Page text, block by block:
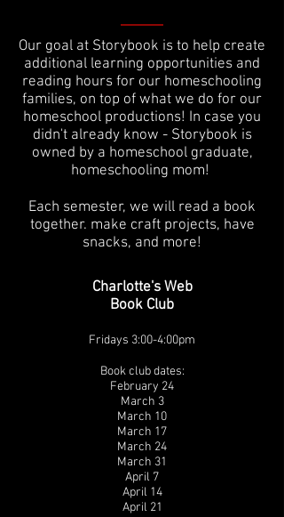
Our goal at Storybook is to help create
additional learning opportunities and
reading hours for our homeschooling
families, on top of what we do for our
homeschool productions! In case you
didn't already know - Storybook is
owned by a homeschool graduate,
homeschooling mom!
Each semester, we will read a book
together. make craft projects, have
snacks, and more!
Charlotte's Web
Book Club
Fridays 3:00-4:00pm
Book club dates:
February 24
March 3
March 10
March 17
March 24
March 31
April 7
April 14
April 21